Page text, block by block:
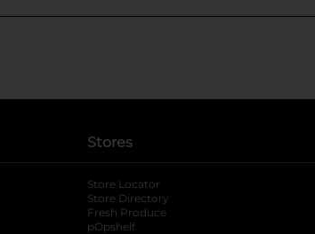
Stores
Store Locator
Store Directory
Fresh Produce
pOpshelf